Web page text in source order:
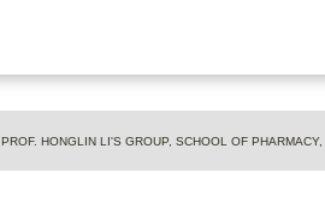
HONGLIN LI'S GROUP, SCHOOL OF PHARMACY,